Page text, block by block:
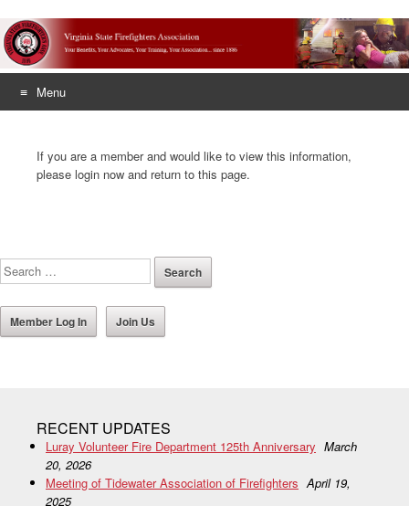
Menu
contentIf you are a member and would like to view this information,
please login now and return to this page.
Member Log In Join Us
RECENT UPDATES
Luray Volunteer Fire Department 125th Anniversary March
20, 2026
Meeting of Tidewater Association of Firefighters April 19,
2025